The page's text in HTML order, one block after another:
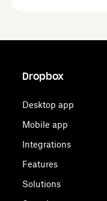
Dropbox
Desktop app
Mobile app
Integrations
Features
Solutions